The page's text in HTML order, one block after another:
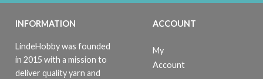
INFORMATION
LindeHobby was founded
in 2015 with a mission to
deliver quality yarn and
ACCOUNT
My
Account